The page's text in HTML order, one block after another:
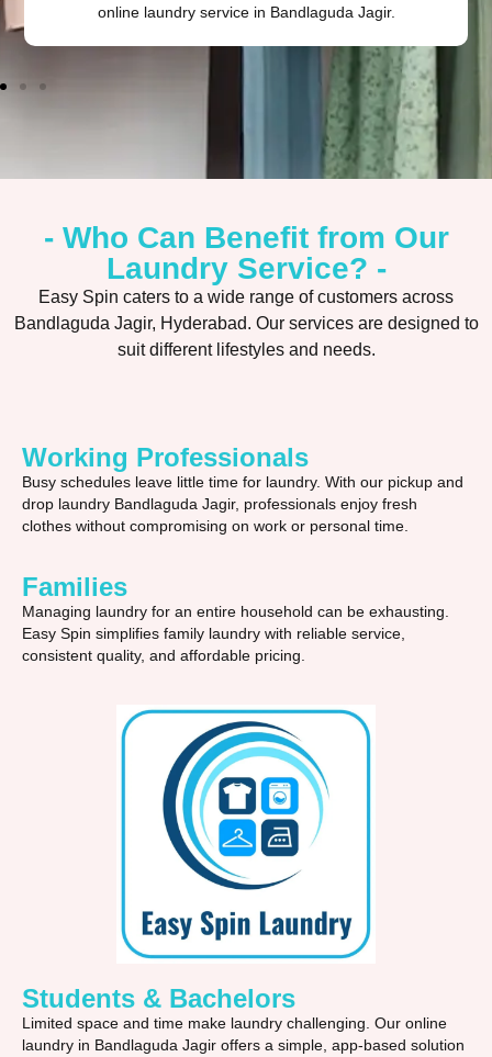
online laundry service in Bandlaguda Jagir.
- Who Can Benefit from Our
Laundry Service? -
Easy Spin caters to a wide range of customers across
Bandlaguda Jagir, Hyderabad. Our services are designed to
suit different lifestyles and needs.
Working Professionals
Busy schedules leave little time for laundry. With our pickup and
drop laundry Bandlaguda Jagir, professionals enjoy fresh
clothes without compromising on work or personal time.
Families
Managing laundry for an entire household can be exhausting.
Easy Spin simplifies family laundry with reliable service,
consistent quality, and affordable pricing.
Students & Bachelors
Limited space and time make laundry challenging. Our online
laundry in Bandlaguda Jagir offers a simple, app-based solution